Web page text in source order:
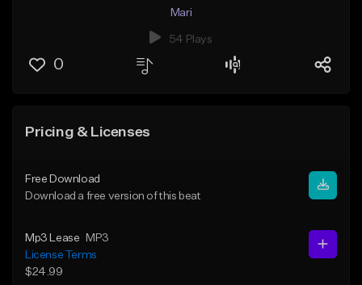
Mari
54 Plays
0
Pricing & Licenses
Free Download
Download a free version of this beat
Mp3 Lease
MP3
License Terms
$24.99